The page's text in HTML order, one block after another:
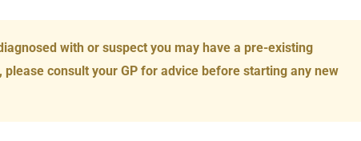
with or suspect you may have a pre-existing
please consult your GP for advice before starting any new